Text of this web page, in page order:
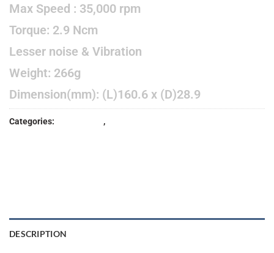
Max Speed : 35,000 rpm
Torque: 2.9 Ncm
Lesser noise & Vibration
Weight: 266g
Dimension(mm): (L)160.6 x (D)28.9
Categories: ,
DESCRIPTION